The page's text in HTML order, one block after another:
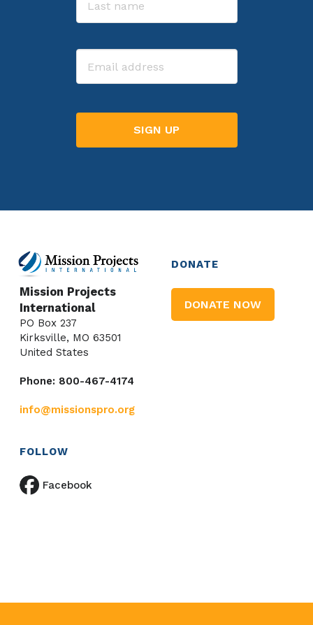
Email
Mission Projects
International
PO Box 237
Kirksville, MO 63501
United States
Phone: 800-467-4174
info@missionspro.org
DONATE
DONATE NOW
FOLLOW
Facebook